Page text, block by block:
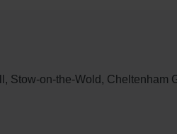
Stow-on-the-Wold, Cheltenham